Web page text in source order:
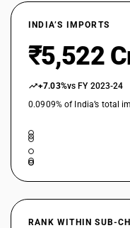
INDIA’S IMPORTS
₹5,522
+7.03%vs FY 2023-24
0.0909% of India’s total
RANK WITHIN SUB-